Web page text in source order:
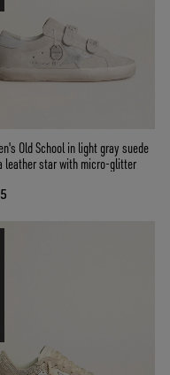
Old School in light gray suede
leather star with micro-glitter